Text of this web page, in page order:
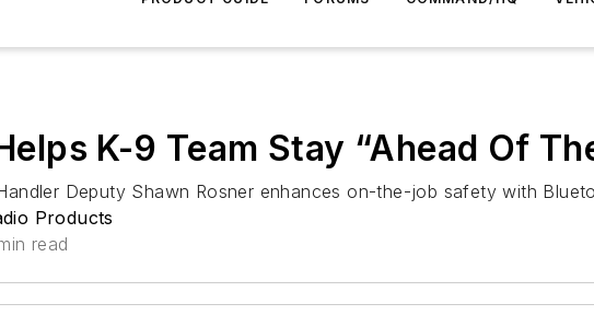
K-9 Team Stay “Ahead Of
Deputy Shawn Rosner enhances on-the-job safety with
Products
read